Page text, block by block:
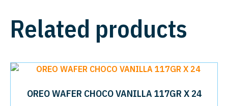
Related products
OREO WAFER CHOCO VANILLA 117GR X 24